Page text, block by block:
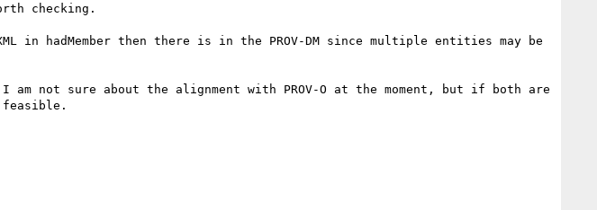
checking.
in hadMember then there is in the PROV-DM since multiple entities may be
not sure about the alignment with PROV-O at the moment, but if both are
feasible.